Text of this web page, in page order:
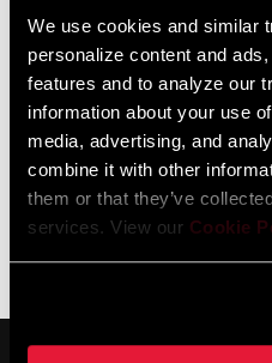
We use cookies and similar
personalize content and
features and to analyze our
information about your use
media, advertising, and
combine it with other
them or that they’ve
services. View our Cookie